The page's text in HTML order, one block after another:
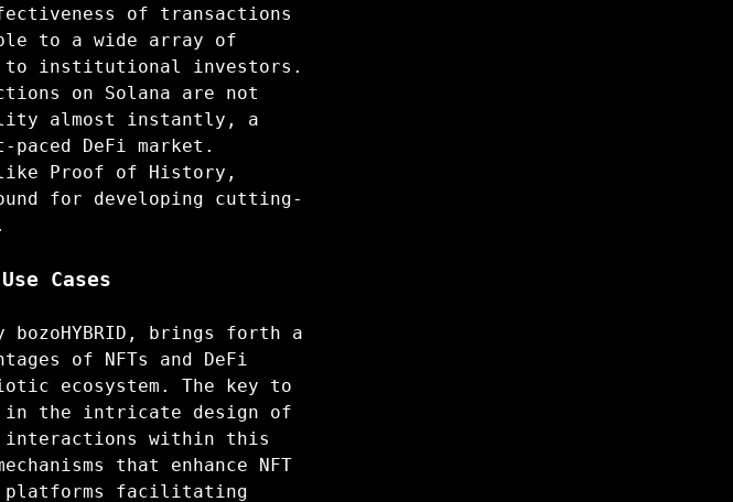
of transactions
to a wide array of
to institutional investors.
on Solana are not
almost instantly, a
DeFi market.
Proof of History,
for developing cutting-
Cases
brings forth a
of NFTs and DeFi
ecosystem. The key to
the intricate design of
interactions within this
that enhance NFT
facilitating